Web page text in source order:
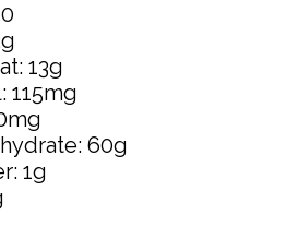
13g
115mg
60g
1g